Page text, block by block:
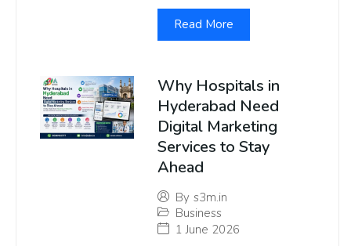
Read More
Why Hospitals in
Hyderabad Need
Digital Marketing
Services to Stay
Ahead
By s3m.in
Business
1 June 2026